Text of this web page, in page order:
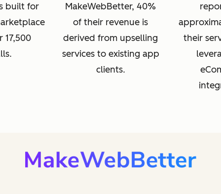
built for
17,500
MakeWebBetter, 40%
of their revenue is
derived from upselling
services to existing app
clients.
their